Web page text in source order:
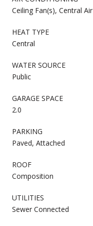
Ceiling Fan(s), Central Air
HEAT TYPE
Central
WATER SOURCE
Public
GARAGE SPACE
2.0
PARKING
Paved, Attached
ROOF
Composition
UTILITIES
Sewer Connected